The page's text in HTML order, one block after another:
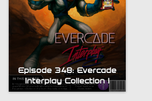
Episode 348: Evercade
Interplay Collection 1